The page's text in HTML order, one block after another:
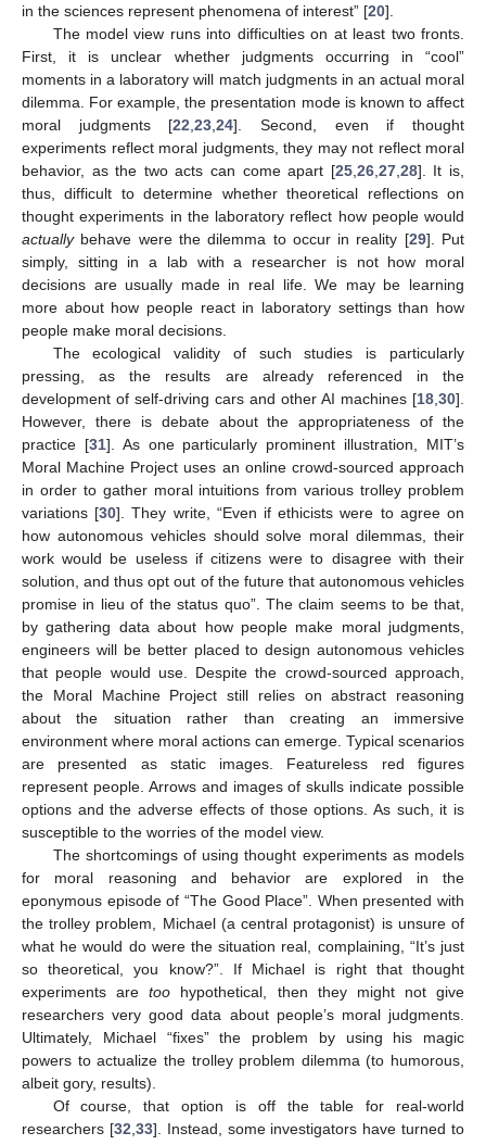
in the sciences represent phenomena of interest” [20].
The model view runs into difficulties on at least two fronts.
First, it is unclear whether judgments occurring in “cool”
moments in a laboratory will match judgments in an actual moral
dilemma. For example, the presentation mode is known to affect
moral judgments [22 ,23 ,24]. Second, even if thought
experiments reflect moral judgments, they may not reflect moral
behavior, as the two acts can come apart [25, 26, 27, 28]. It is,
thus, difficult to determine whether theoretical reflections on
thought experiments in the laboratory reflect how people would
actuallybehave were the dilemma to occur in reality [29]. Put
simply, sitting in a lab with a researcher is not how moral
decisions are usually made in real life. We may be learning
more about how people react in laboratory settings than how
people make moral decisions.
The ecological validity of such studies is particularly
pressing, as the results are already referenced in the
development of self-driving cars and other AI machines [18 30].
However, there is debate about the appropriateness of the
practice [31]. As one particularly prominent illustration, MIT’s
Moral Machine Project uses an online crowd-sourced approach
in order to gather moral intuitions from various trolley problem
variations [30]. They write, “Even if ethicists were to agree on
how autonomous vehicles should solve moral dilemmas, their
work would be useless if citizens were to disagree with their
solution, and thus opt out of the future that autonomous vehicles
promise in lieu of the status quo”. The claim seems to be that,
by gathering data about how people make moral judgments,
engineers will be better placed to design autonomous vehicles
that people would use. Despite the crowd-sourced approach,
the Moral Machine Project still relies on abstract reasoning
about the situation rather than creating an immersive
environment where moral actions can emerge. Typical scenarios
are presented as static images. Featureless red figures
represent people. Arrows and images of skulls indicate possible
options and the adverse effects of those options. As such, it is
susceptible to the worries of the model view.
The shortcomings of using thought experiments as models
for moral reasoning and behavior are explored in the
eponymous episode of “The Good Place”. When presented with
the trolley problem, Michael (a central protagonist) is unsure of
what he would do were the situation real, complaining, “It’s just
so theoretical, you know?”. If Michael is right that thought
experiments aretoo hypothetical, then they might not give
researchers very good data about people’s moral judgments.
Ultimately, Michael “fixes” the problem by using his magic
powers to actualize the trolley problem dilemma (to humorous,
albeit gory, results).
Of course, that option is off the table for real-world
researchers [32 33]. Instead, some investigators have turned to